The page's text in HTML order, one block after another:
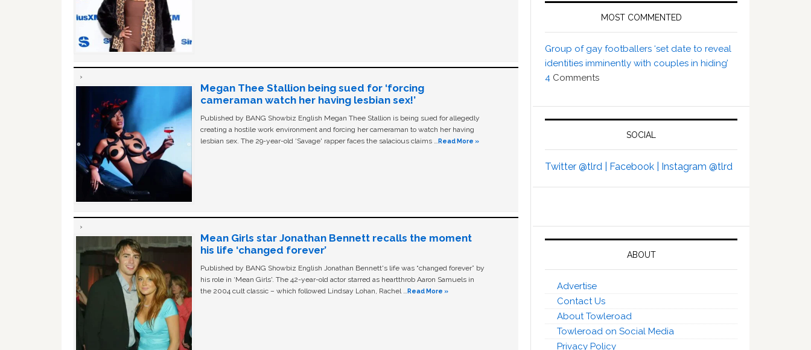
Megan Thee Stallion being sued for ‘forcing
cameraman watch her having lesbian sex!’
Published by BANG Showbiz English Megan Thee Stallion is being sued for allegedly
creating a hostile work environment and forcing her cameraman to watch her having
lesbian sex. The 29-year-old ‘Savage' rapper faces the salacious claims …Read More »
Mean Girls star Jonathan Bennett recalls the moment
his life ‘changed forever’
Published by BANG Showbiz English Jonathan Bennett's life was “changed forever” by
his role in ‘Mean Girls'. The 42-year-old actor starred as heartthrob Aaron Samuels in
the 2004 cult classic – which followed Lindsay Lohan, Rachel …Read More »
MOST COMMENTED
Group of gay footballers ‘set date to reveal
identities imminently with couples in hiding’
4 Comments
SOCIAL
Twitter @tlrd | Facebook | Instagram @tlrd
ABOUT
Advertise
Contact Us
About Towleroad
Towleroad on Social Media
Privacy Policy